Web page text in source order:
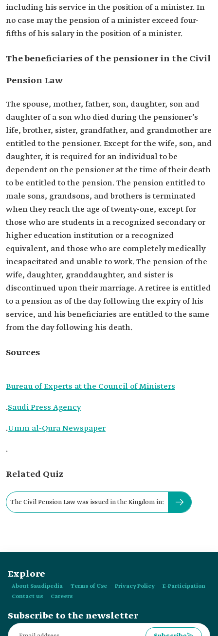
including his service in the position of a minister. In
no case may the pension of a minister exceed four-
fifths of his salary in the position of a minister.
The beneficiaries of the pensioner in the Civil
Pension Law
The spouse, mother, father, son, daughter, son and
daughter of a son who died during the pensioner’s
life, brother, sister, grandfather, and grandmother are
entitled to the pensioner. Except for the wife, son, and
daughter, it is required for an individual to be
dependent on the pensioner at the time of their death
to be entitled to the pension. The pension entitled to
male sons, grandsons, and brothers is terminated
when they reach the age of twenty-one, except for
those who are students in a recognized secondary or
higher education institution or a recognized
equivalent, and those who are completely medically
incapacitated and unable to work. The pension of the
wife, daughter, granddaughter, and sister is
discontinued upon their marriage. A retiree is entitled
to a pension as of the day following the expiry of his
service, and his beneficiaries are entitled to the same
from the day following his death.
Sources
Bureau of Experts at the Council of Ministers
.Saudi Press Agency
.Umm al-Qura Newspaper
.
Related Quiz
The Civil Pension Law was issued in the Kingdom in:
Explore
About Saudipedia Terms of Use Privacy Policy
E-Participation
Contact us
Careers
Subscribe to the newsletter